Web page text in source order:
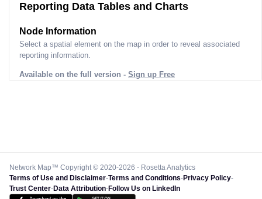
Reporting Data Tables and Charts
Node Information
Select a spatial element on the map in order to reveal associated
reporting information.
Available on the full version - Sign up Free
Network Map™ Copyright © 2020-2026 - Rosetta Analytics
Terms of Use and Disclaimer-Terms and Conditions-Privacy Policy-
Trust Center-Data Attribution-Follow Us on LinkedIn